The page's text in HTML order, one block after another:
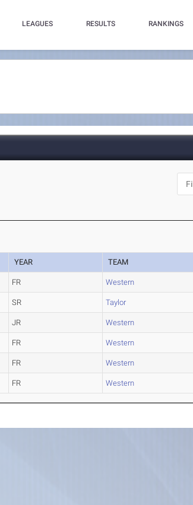
LEAGUES RESULTS RANKINGS
YEAR TEAM
FR Western
SR Taylor
JR Western
FR Western
FR Western
FR Western